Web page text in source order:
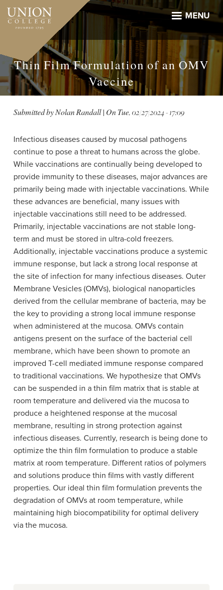
Skip
main
MENU
Thin Film Formulation of an OMV
Vaccine
Submitted byNolan Randall| OnTue, 02/27/2024 - 17:09
Infectious diseases caused by mucosal pathogens
continue to pose a threat to humans across the globe.
While vaccinations are continually being developed to
provide immunity to these diseases, major advances are
primarily being made with injectable vaccinations. While
these advances are beneficial, many issues with
injectable vaccinations still need to be addressed.
Primarily, injectable vaccinations are not stable long-
term and must be stored in ultra-cold freezers.
Additionally, injectable vaccinations produce a systemic
immune response, but lack a strong local response at
the site of infection for many infectious diseases. Outer
Membrane Vesicles (OMVs), biological nanoparticles
derived from the cellular membrane of bacteria, may be
the key to providing a strong local immune response
when administered at the mucosa. OMVs contain
antigens present on the surface of the bacterial cell
membrane, which have been shown to promote an
improved T-cell mediated immune response compared
to traditional vaccinations. We hypothesize that OMVs
can be suspended in a thin film matrix that is stable at
room temperature and delivered via the mucosa to
produce a heightened response at the mucosal
membrane, resulting in strong protection against
infectious diseases. Currently, research is being done to
optimize the thin film formulation to produce a stable
matrix at room temperature. Different ratios of polymers
and solutions produce thin films with vastly different
properties. Our ideal thin film formulation prevents the
degradation of OMVs at room temperature, while
maintaining high biocompatibility for optimal delivery
via the mucosa.